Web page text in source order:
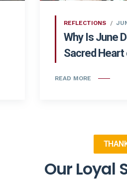
REFLECTIONS
Why Is June
Sacred Heart
READ MORE
Our Loyal